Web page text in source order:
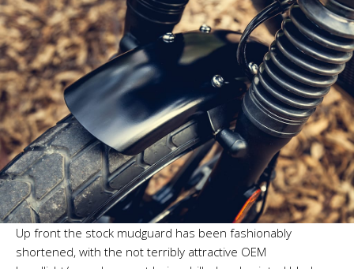
Up front the stock mudguard has been fashionably
shortened, with the not terribly attractive OEM